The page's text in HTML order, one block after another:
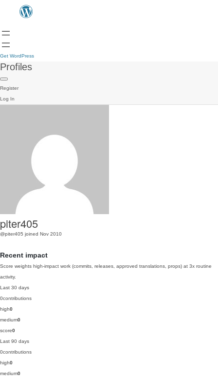
Get WordPress
Profiles
Register
Log In
piter405
@piter405 joined Nov 2010
Recent impact
Score weights high-impact work (commits, releases, approved translations, props) at 3x routine
activity.
Last 30 days
0contributions
high0
medium0
score0
Last 90 days
0contributions
high0
medium0